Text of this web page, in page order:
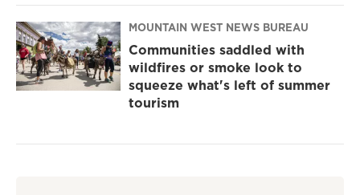
MOUNTAIN WEST NEWS BUREAU
Communities saddled with
wildfires or smoke look to
squeeze what's left of summer
tourism